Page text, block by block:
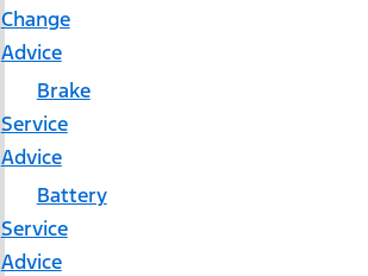
Change
Advice
Brake
Service
Advice
Battery
Service
Advice